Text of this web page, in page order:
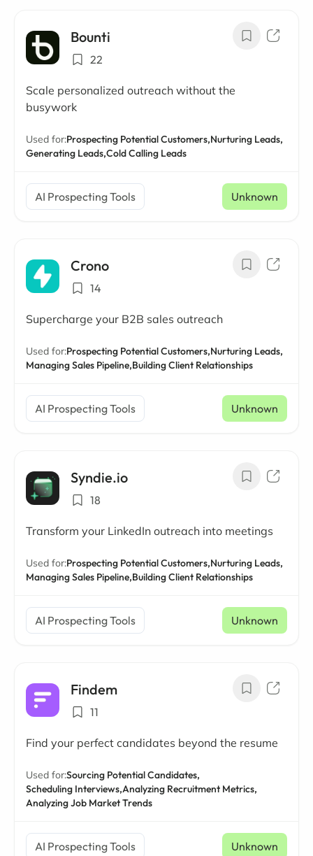
Bounti
22
Scale personalized outreach without the
busywork
Used for:Prospecting Potential Customers,Nurturing Leads,
Generating Leads,Cold Calling Leads
AI Prospecting Tools Unknown
Crono
14
Supercharge your B2B sales outreach
Used for:Prospecting Potential Customers,Nurturing Leads,
Managing Sales Pipeline,Building Client Relationships
AI Prospecting Tools Unknown
Syndie.io
18
Transform your LinkedIn outreach into meetings
Used for:Prospecting Potential Customers,Nurturing Leads,
Managing Sales Pipeline,Building Client Relationships
AI Prospecting Tools Unknown
Findem
11
Find your perfect candidates beyond the resume
Used for:Sourcing Potential Candidates,
Scheduling Interviews,Analyzing Recruitment Metrics,
Analyzing Job Market Trends
AI Prospecting Tools Unknown